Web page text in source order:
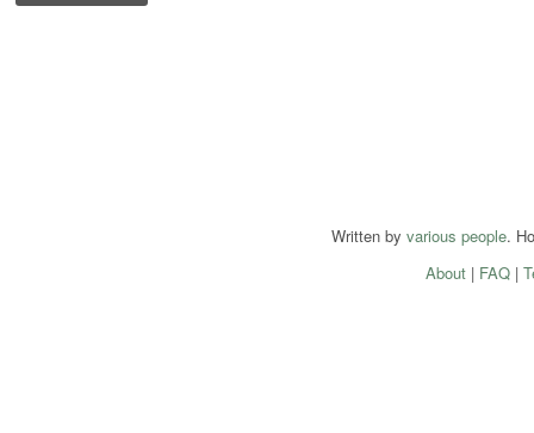
Written by various people.
About| FAQ|